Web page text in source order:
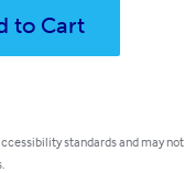
to Cart
standards and may